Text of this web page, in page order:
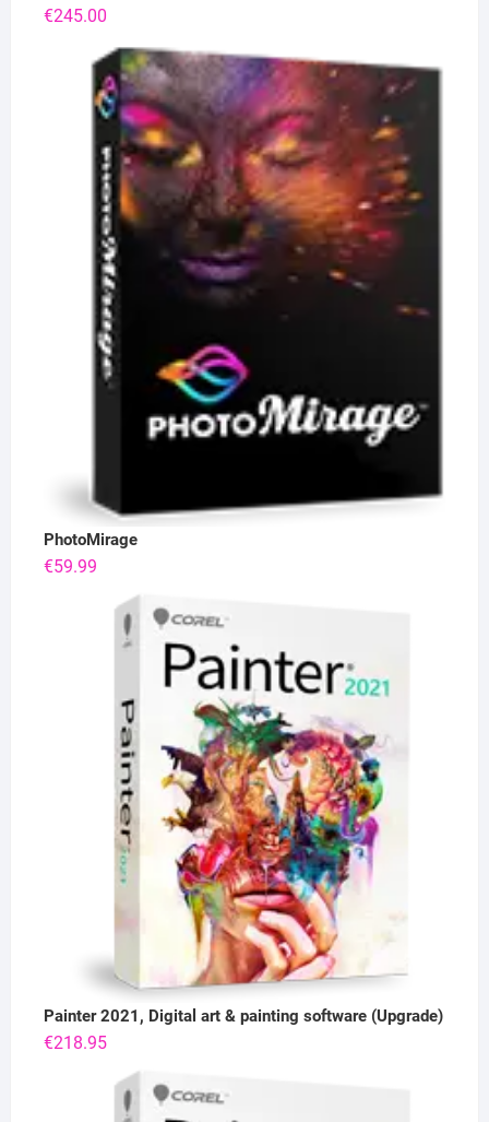
€245.00
PhotoMirage
€59.99
Painter 2021, Digital art & painting software (Upgrade)
€218.95